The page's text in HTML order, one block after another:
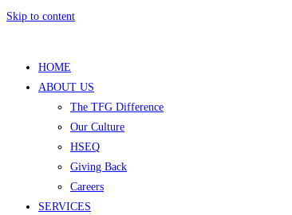
Skip to content
HOME
ABOUT US
The TFG Difference
Our Culture
HSEQ
Giving Back
Careers
SERVICES